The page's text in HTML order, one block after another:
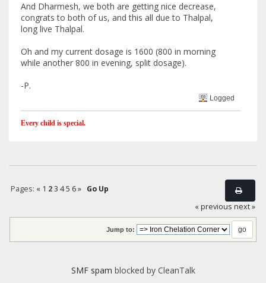
And Dharmesh, we both are getting nice decrease,
congrats to both of us, and this all due to Thalpal,
long live Thalpal.
Oh and my current dosage is 1600 (800 in morning
while another 800 in evening, split dosage).
-P.
Logged
Every child is special.
Pages: « 1 2 3 4 5 6 »
Go Up
« previous next »
Jump to:
SMF spam blocked by CleanTalk